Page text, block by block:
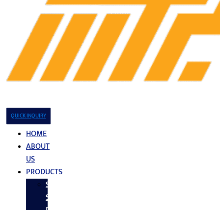
QUICK INQUIRY
HOME
ABOUT
US
PRODUCTS
Stainless
Steel